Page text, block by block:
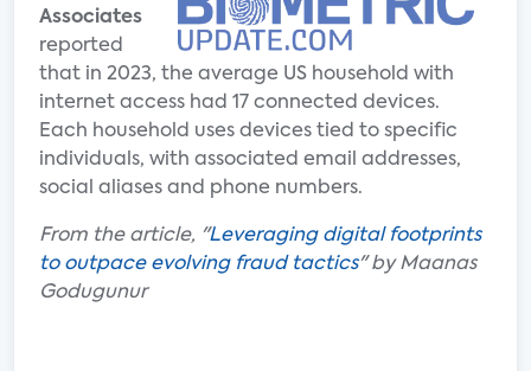
Associates
reported
that in 2023, the average US household with
internet access had 17 connected devices.
Each household uses devices tied to specific
individuals, with associated email addresses,
social aliases and phone numbers.
From the article, "Leveraging digital footprints
to outpace evolving fraud tactics" by Maanas
Godugunur